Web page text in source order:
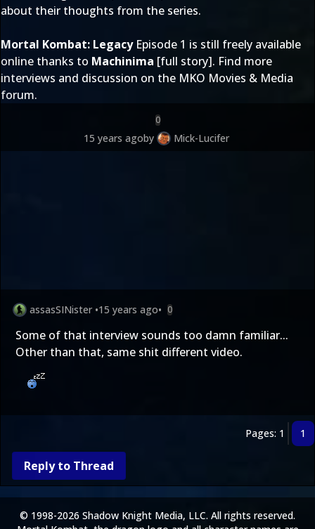
about their thoughts from the series.
Mortal Kombat: LegacyEpisode 1 is still freely available
online thanks to Machinima [full story]. Find more
interviews and discussion on the MKO Movies & Media
forum.
0
15 years agoby Mick-Lucifer
assasSINister •15 years ago• 0
Some of that interview sounds too damn familiar...
Other than that, same shit different video.
Pages: 1 1
Reply to Thread
© 1998-2026 Shadow Knight Media, LLC. All rights reserved.